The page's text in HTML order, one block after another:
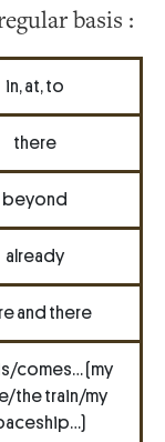
basis :
in, at, to
there
beyond
already
and there
comes… (my
the train/my